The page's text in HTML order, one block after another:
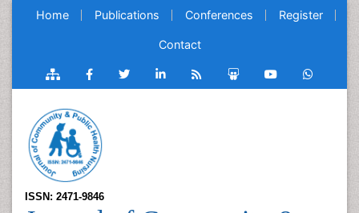
Home Publications Conferences Register
Contact
ISSN: 2471-9846